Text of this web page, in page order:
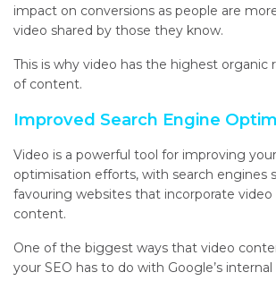
impact on conversions as people are
video shared by those they know.
This is why video has the highest organic
of content.
Improved Search Engine
Video is a powerful tool for improving
optimisation efforts, with search engines
favouring websites that incorporate
content.
One of the biggest ways that video
your SEO has to do with Google’s